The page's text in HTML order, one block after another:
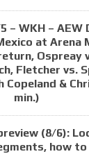
– WKH – AEW
at Arena
Ospreay
Fletcher vs.
Copeland &
min.)
(8/6):
how